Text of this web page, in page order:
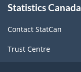
this
Statistics Canada
Contact StatCan
Trust Centre